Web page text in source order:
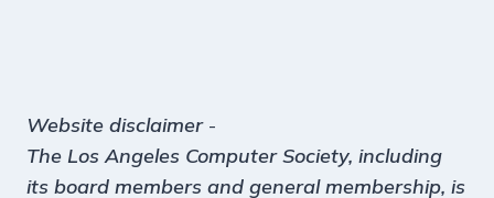
Website disclaimer-
The Los Angeles Computer Society, including
its board members and general membership, is